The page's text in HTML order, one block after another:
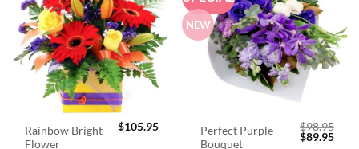
Rainbow Bright
Flower
$105.95
NEW
Perfect Purple
Bouquet
$98.95
Original
$89.95